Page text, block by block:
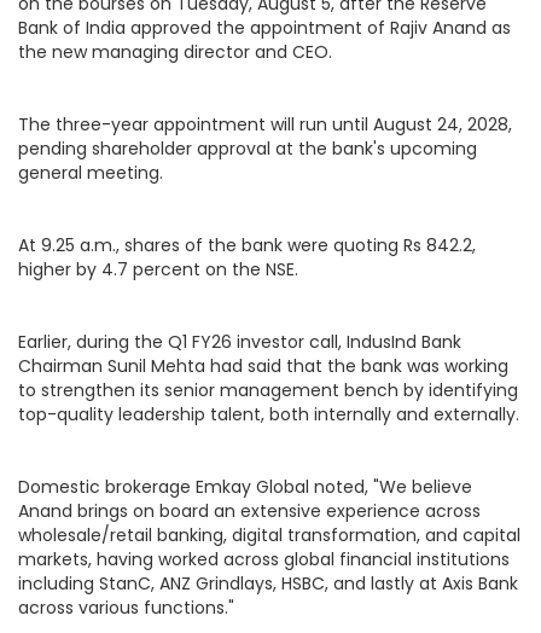
Bank of India approved the appointment of Rajiv Anand as
the new managing director and CEO.
The three-year appointment will run until August 24, 2028,
pending shareholder approval at the bank's upcoming
general meeting.
At 9.25 a.m., shares of the bank were quoting Rs 842.2,
higher by 4.7 percent on the NSE.
Earlier, during the Q1 FY26 investor call, IndusInd Bank
Chairman Sunil Mehta had said that the bank was working
to strengthen its senior management bench by identifying
top-quality leadership talent, both internally and externally.
Domestic brokerage Emkay Global noted, "We believe
Anand brings on board an extensive experience across
wholesale/retail banking, digital transformation, and capital
markets, having worked across global financial institutions
including StanC, ANZ Grindlays, HSBC, and lastly at Axis Bank
across various functions."